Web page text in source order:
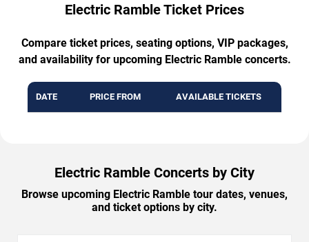
Electric Ramble Ticket Prices
Compare ticket prices, seating options, VIP packages,
and availability for upcoming Electric Ramble concerts.
DATE PRICE FROM AVAILABLE TICKETS
Electric Ramble Concerts by City
Browse upcoming Electric Ramble tour dates, venues,
and ticket options by city.